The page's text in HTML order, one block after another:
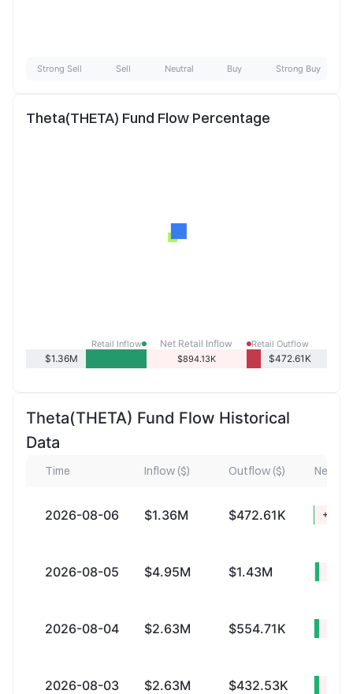
Strong Sell Sell Neutral Buy Strong Buy
Theta(THETA) Fund Flow Percentage
Retail Inflow
$1.36M
Net Retail Inflow
$894.13K
Retail Outflow
$472.61K
Theta(THETA) Fund Flow Historical
Data
Time Inflow ($) Outflow ($) Net
2026-08-06 $1.36M $472.61K
2026-08-05 $4.95M $1.43M
2026-08-04 $2.63M $554.71K
2026-08-03 $2.63M $432.53K